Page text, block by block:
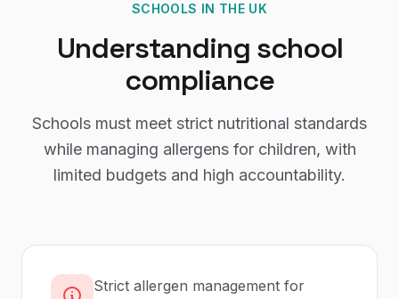
SCHOOLS IN THE UK
Understanding school
compliance
Schools must meet strict nutritional standards
while managing allergens for children, with
limited budgets and high accountability.
Strict allergen management for